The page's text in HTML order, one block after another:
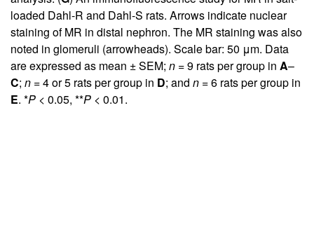
loaded Dahl-R and Dahl-S rats. Arrows indicate nuclear
staining of MR in distal nephron. The MR staining was also
noted in glomeruli (arrowheads). Scale bar: 50 μm. Data
are expressed as mean ± SEM; n = 9 rats per group in A–
C; n = 4 or 5 rats per group in D; and n = 6 rats per group in
E. *P < 0.05, **P < 0.01.